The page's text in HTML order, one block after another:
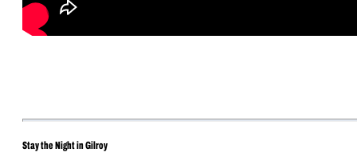
Stay the Night in Gilroy